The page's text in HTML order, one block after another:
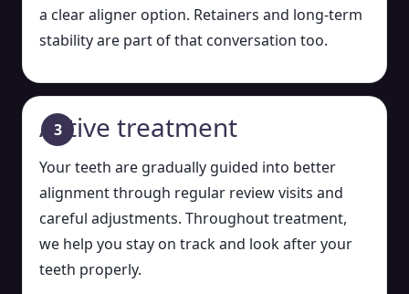
a clear aligner option. Retainers and long-term
stability are part of that conversation too.
Active treatment
Your teeth are gradually guided into better
alignment through regular review visits and
careful adjustments. Throughout treatment,
we help you stay on track and look after your
teeth properly.